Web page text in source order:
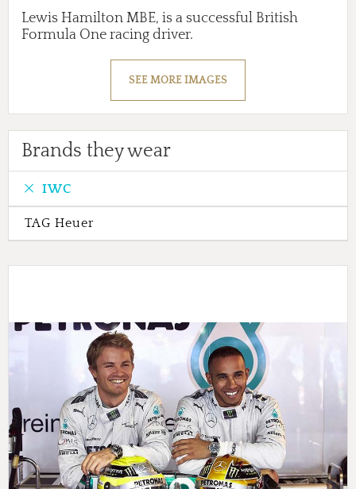
Lewis Hamilton MBE, is a successful British
Formula One racing driver.
SEE MORE IMAGES
Brands they wear
IWC
TAG Heuer